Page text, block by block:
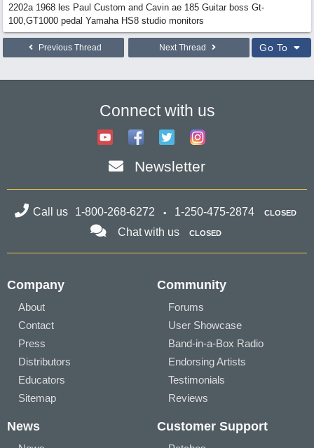
2202a 1968 les Paul Custom and Cavin ae 185 Guitar boss Gt-
100,GT1000 pedal Yamaha HS8 studio monitors
Previous Thread Next Thread Go To
Connect with us
Newsletter
Call us 1-800-268-6272 1-250-475-2874 CLOSED
Chat with us CLOSED
Company
About
Contact
Press
Distributors
Educators
Sitemap
Community
Forums
User Showcase
Band-in-a-Box Radio
Endorsing Artists
Testimonials
Reviews
News Customer Support